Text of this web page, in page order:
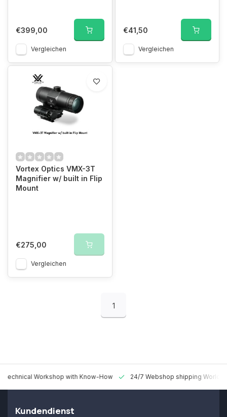
€399,00
Vergleichen
€41,50
Vergleichen
Vortex Optics VMX-3T
Magnifier w/ built in Flip
Mount
€275,00
Vergleichen
1
Technical Workshop with Know-How 24/7 Webshop shipping
Kundendienst